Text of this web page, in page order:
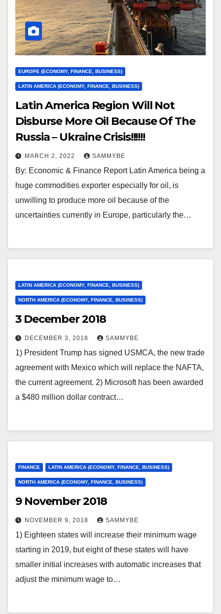
EUROPE (ECONOMY, FINANCE, BUSINESS)
LATIN AMERICA (ECONOMY, FINANCE, BUSINESS)
Latin America Region Will Not
Disburse More Oil Because Of The
Russia – Ukraine Crisis!!!!!!
MARCH 2, 2022 SAMMYBE
By: Economic & Finance Report Latin America being a
huge commodities exporter especially for oil, is
unwilling to produce more oil because of the
uncertainties currently in Europe, particularly the…
LATIN AMERICA (ECONOMY, FINANCE, BUSINESS)
NORTH AMERICA (ECONOMY, FINANCE, BUSINESS)
3 December 2018
DECEMBER 3, 2018 SAMMYBE
1) President Trump has signed USMCA, the new trade
agreement with Mexico which will replace the NAFTA,
the current agreement. 2) Microsoft has been awarded
a $480 million dollar contract…
FINANCE LATIN AMERICA (ECONOMY, FINANCE, BUSINESS)
NORTH AMERICA (ECONOMY, FINANCE, BUSINESS)
9 November 2018
NOVEMBER 9, 2018 SAMMYBE
1) Eighteen states will increase their minimum wage
starting in 2019, but eight of these states will have
smaller initial increases with automatic increases that
adjust the minimum wage to…